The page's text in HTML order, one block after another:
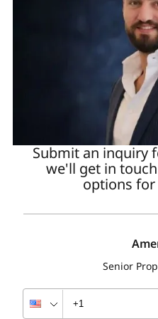
Additionally, rental rates
by
Average annual
Average annual yield
Studios
1-bedroom apartments in
Submit an inquiry
we'll get in
options for
Senior